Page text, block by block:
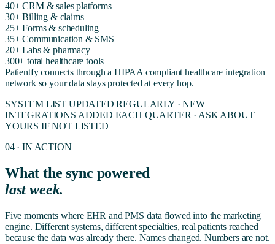
40+ CRM & sales platforms
30+ Billing & claims
25+ Forms & scheduling
35+ Communication & SMS
20+ Labs & pharmacy
300+ total healthcare tools
Patientfy connects through a HIPAA compliant healthcare integration
network so your data stays protected at every hop.
SYSTEM LIST UPDATED REGULARLY · NEW
INTEGRATIONS ADDED EACH QUARTER · ASK ABOUT
YOURS IF NOT LISTED
04 · IN ACTION
What the sync powered
last week.
Five moments where EHR and PMS data flowed into the marketing
engine. Different systems, different specialties, real patients reached
because the data was already there. Names changed. Numbers are not.